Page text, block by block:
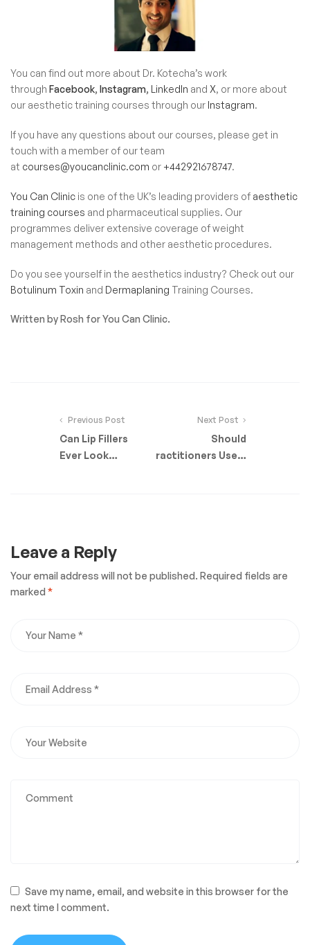
You can find out more about Dr. Kotecha’s work
through Facebook, Instagram, LinkedIn and X, or more about
our aesthetic training courses through our Instagram.
If you have any questions about our courses, please get in
touch with a member of our team
at courses@youcanclinic.com or +442921678747.
You Can Clinic is one of the UK’s leading providers ofaesthetic
training courses and pharmaceutical supplies. Our
programmes deliver extensive coverage of weight
management methods and other aesthetic procedures.
Do you see yourself in the aesthetics industry? Check out our
Botulinum Toxin and Dermaplaning Training Courses.
Written by Rosh for You Can Clinic.
Previous Post
Can Lip Fillers
Ever Look
Next Post
Should
Practitioners Use A
Leave a Reply
Your email address will not be published. Required fields are
marked *
Save my name, email, and website in this browser for the
next time I comment.